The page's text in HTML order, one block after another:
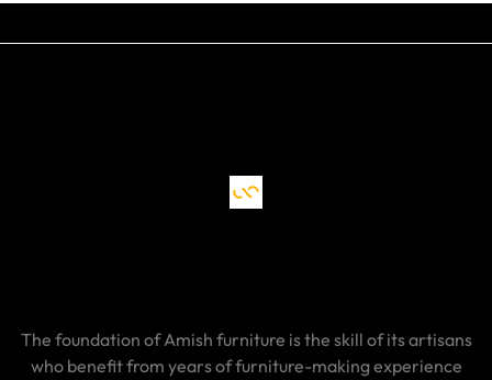
The foundation of Amish furniture is the skill of its artisans
who benefit from years of furniture-making experience